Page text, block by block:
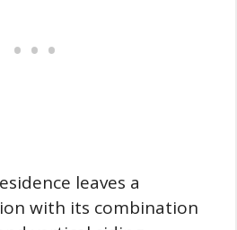
leaves a
with its combination